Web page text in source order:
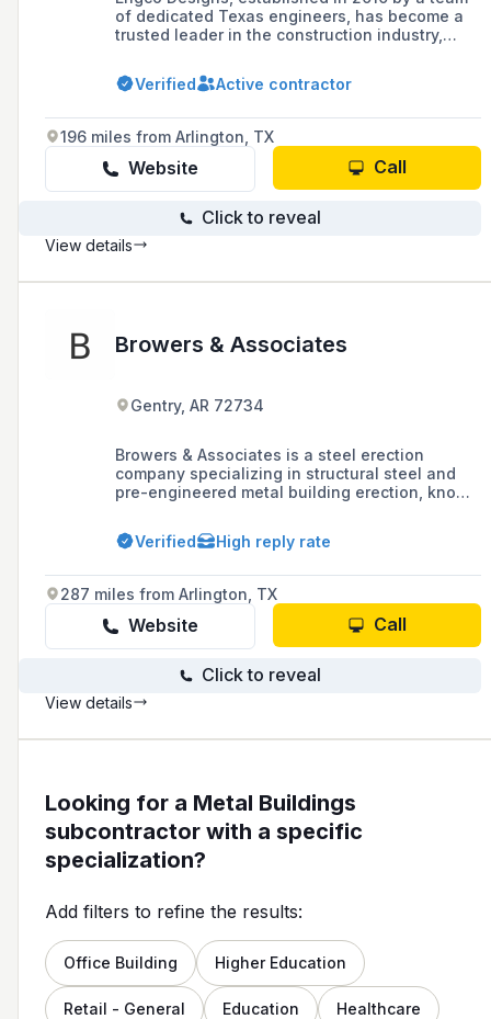
of dedicated Texas engineers, has become a
trusted leader in the construction industry,
focus on precision, innovation, and
sustainability. Offering services ranging from
walkthroughs, Engco is known for its
commitment to quality, client satisfaction, and
delivering tailored solutions that turn visions
Verified Active contractor
196 miles from Arlington, TX
Website Call
Click to reveal
View details
Browers & Associates
Gentry, AR 72734
Browers & Associates is a steel erection
company specializing in structural steel and
pre-engineered metal building erection, known
work, customer satisfaction, timely project
completion, and commitment to maintaining a
Verified High reply rate
287 miles from Arlington, TX
Website Call
Click to reveal
View details
Looking for a Metal Buildings
subcontractor with a specific
specialization?
Add filters to refine the results:
Office Building Higher Education
Retail - General Education Healthcare